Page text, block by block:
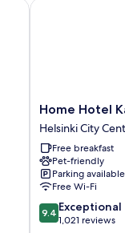
Home
Hotel
Katajanokka
Helsinki
City
Centre
Home Hotel
Helsinki City
Free breakfast
Pet-friendly
Parking available
Free Wi-Fi
9.4
out
9.4 Exceptional
1,021 reviews
Home Hotel